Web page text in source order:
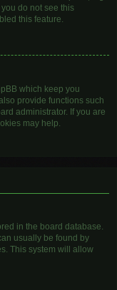
do not see this
this feature.
which keep you
provide functions such
administrator. If you are
may help.
in the board database.
usually be found by
This system will allow